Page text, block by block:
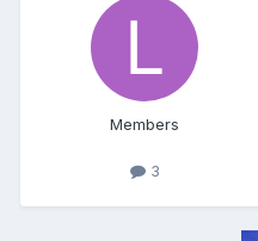
Members
3